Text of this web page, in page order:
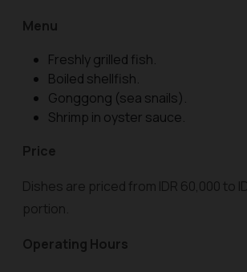
Menu
Freshly grilled fish.
Boiled shellfish.
Gonggong (sea snails).
Shrimp in oyster sauce.
Price
Dishes are priced from IDR 60,000 to
portion.
Operating Hours